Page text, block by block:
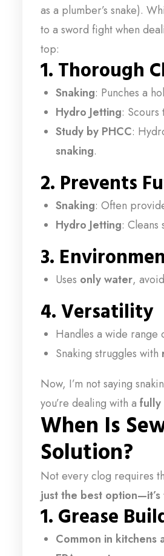
as a plumber’s snake).
to a sword fight when
top:
1. Thorough
Snaking: Punches a
Hydro Jetting: Scours
Study by PHCC:
snaking.
2. Prevents
Snaking: Often
Hydro Jetting: Cleans
3.
Uses only water,
4. Versatility
Handles a wide range
Snaking struggles with
Now, I’m not saying
you’re dealing with a fully
When Is
Solution?
Not every clog requires
just the best
1. Grease
Common in kitchens